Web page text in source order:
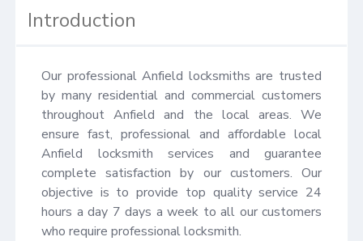
Introduction
Our professional Anfield locksmiths are trusted
by many residential and commercial customers
throughout Anfield and the local areas. We
ensure fast, professional and affordable local
Anfield locksmith services and guarantee
complete satisfaction by our customers. Our
objective is to provide top quality service 24
hours a day 7 days a week to all our customers
who require professional locksmith.